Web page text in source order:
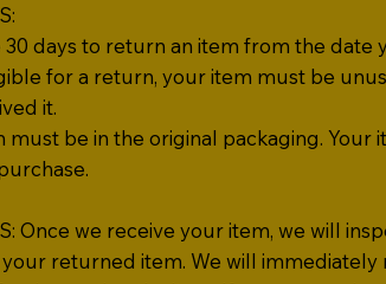
30 days to return an item from the date
for a return, your item must be
it.
must be in the original packaging. Your
Once we receive your item, we will
returned item. We will